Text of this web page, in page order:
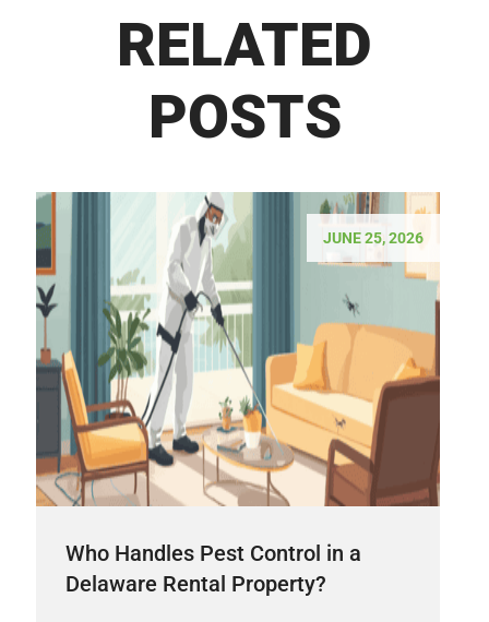
RELATED
POSTS
JUNE 25, 2026
Who Handles Pest Control in a
Delaware Rental Property?